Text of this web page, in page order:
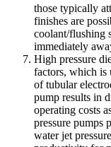
those typically
finishes are
coolant/flushing
immediately
High pressure
factors, which is
of tubular
pump results in
operating costs
pressure pumps
water jet